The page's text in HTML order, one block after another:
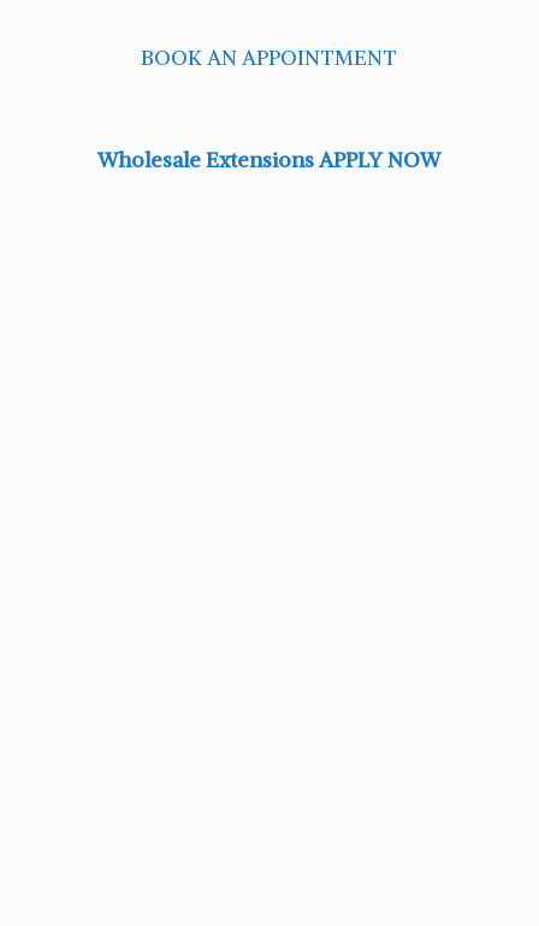
BOOK AN APPOINTMENT
Wholesale Extensions APPLY NOW